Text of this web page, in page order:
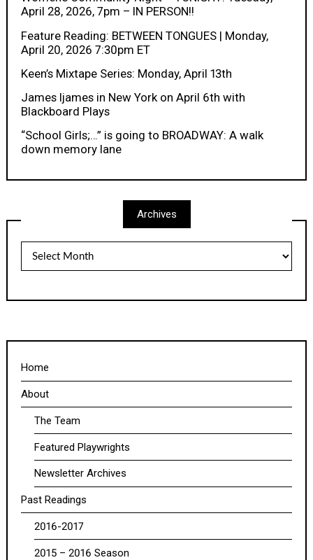
April 28, 2026, 7pm – IN PERSON!!
Feature Reading: BETWEEN TONGUES | Monday,
April 20, 2026 7:30pm ET
Keen’s Mixtape Series: Monday, April 13th
James Ijames in New York on April 6th with
Blackboard Plays
“School Girls;…” is going to BROADWAY: A walk
down memory lane
Archives
Home
About
The Team
Featured Playwrights
Newsletter Archives
Past Readings
2016-2017
2015 – 2016 Season